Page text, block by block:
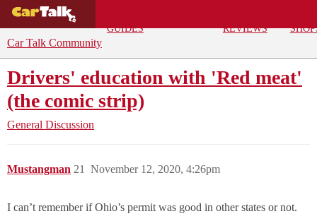
GUIDES
REVIEWS
Car Talk Community
Drivers' education with 'Red meat'
(the comic strip)
General Discussion
Mustangman November 12, 2020, 4:26pm
21
I can’t remember if Ohio’s permit was good in other states or not.